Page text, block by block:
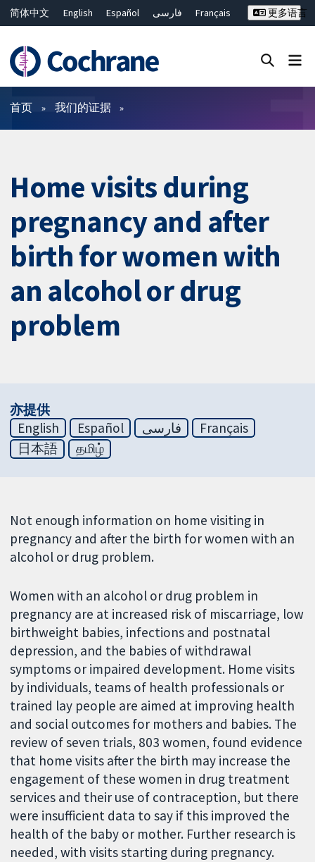
简体中文 English Español فارسی
Français
ไทย
繁體中文
更多语言
过滤
首页 我们的证据
Home visits during
pregnancy and after
birth for women with
an alcohol or drug
problem
亦提供
English
Español فارسی
Français
日本語
தமிழ்
Not enough information on home visiting in
pregnancy and after the birth for women with an
alcohol or drug problem.
Women with an alcohol or drug problem in
pregnancy are at increased risk of miscarriage, low
birthweight babies, infections and postnatal
depression, and the babies of withdrawal
symptoms or impaired development. Home visits
by individuals, teams of health professionals or
trained lay people are aimed at improving health
and social outcomes for mothers and babies. The
review of seven trials, 803 women, found evidence
that home visits after the birth may increase the
engagement of these women in drug treatment
services and their use of contraception, but there
were insufficient data to say if this improved the
health of the baby or mother. Further research is
needed, with visits starting during pregnancy.